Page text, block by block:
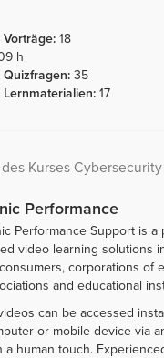
Vorträge: 18
h
Quizfragen: 35
Lernmaterialien: 17
des Kurses Cybersecurity
Performance
Performance Support is
video learning solutions
corporations of
and educational
can be accessed
or mobile device via
a human touch.